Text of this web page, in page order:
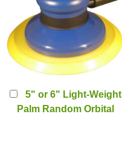
5" or 6" Light-Weight
Palm Random Orbital